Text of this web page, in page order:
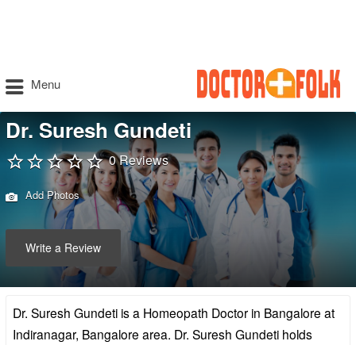
Menu
Dr. Suresh Gundeti
0 Reviews
Add Photos
Write a Review
Dr. Suresh Gundeti is a Homeopath Doctor in Bangalore at
Indiranagar, Bangalore area. Dr. Suresh Gundeti holds